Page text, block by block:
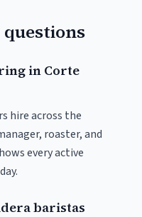
in Corte
hire across the
roaster, and
every active
baristas